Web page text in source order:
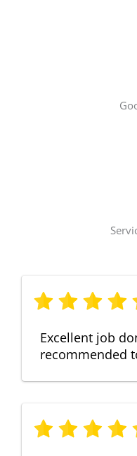
Excellent job
recommended